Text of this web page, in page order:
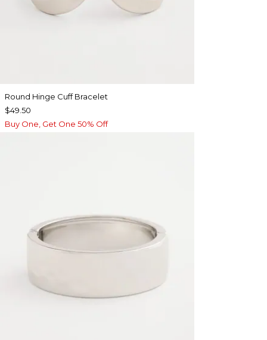
Round Hinge Cuff Bracelet
$49.50
Buy One, Get One 50% Off